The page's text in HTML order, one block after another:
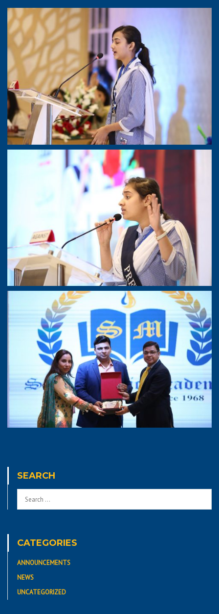
SEARCH
CATEGORIES
ANNOUNCEMENTS
NEWS
UNCATEGORIZED